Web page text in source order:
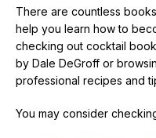
There are countless
help you learn how to
checking out cocktail
by Dale DeGroff or
professional recipes and
You may consider